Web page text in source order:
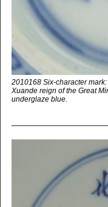
2010168 Six-character
Xuande reign of the Great
underglaze blue.